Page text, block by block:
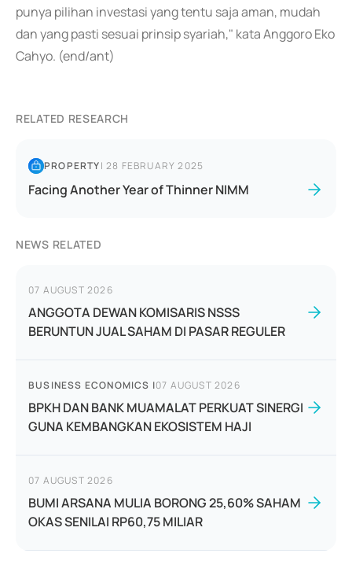
punya pilihan investasi yang tentu saja aman, mudah
dan yang pasti sesuai prinsip syariah," kata Anggoro Eko
Cahyo. (end/ant)
RELATED RESEARCH
PROPERTY|28 FEBRUARY 2025
Facing Another Year of Thinner NIMM
NEWS RELATED
07 AUGUST 2026
ANGGOTA DEWAN KOMISARIS NSSS
BERUNTUN JUAL SAHAM DI PASAR REGULER
BUSINESS ECONOMICS |07 AUGUST 2026
BPKH DAN BANK MUAMALAT PERKUAT SINERGI
GUNA KEMBANGKAN EKOSISTEM HAJI
07 AUGUST 2026
BUMI ARSANA MULIA BORONG 25,60% SAHAM
OKAS SENILAI RP60,75 MILIAR